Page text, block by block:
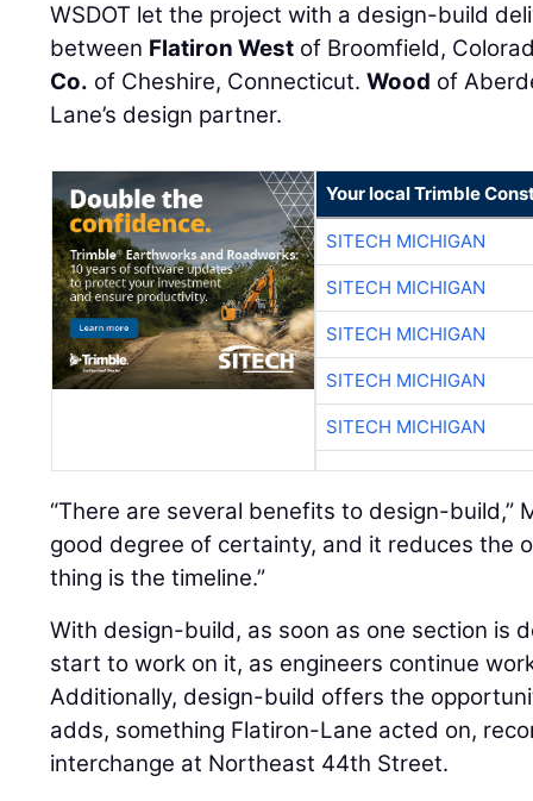
WSDOT let the project with a design-build
between Flatiron West of Broomfield,
Co. of Cheshire, Connecticut.Wood of
Lane’s design partner.
Your local Trimble
SITECH MICHIGAN
SITECH MICHIGAN
SITECH MICHIGAN
SITECH MICHIGAN
SITECH MICHIGAN
“There are several benefits to design-build,”
good degree of certainty, and it reduces the
thing is the timeline.”
With design-build, as soon as one section is
start to work on it, as engineers continue
Additionally, design-build offers the
adds, something Flatiron-Lane acted on,
interchange at Northeast 44th Street.